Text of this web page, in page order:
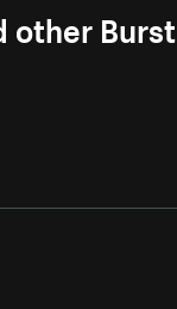
other